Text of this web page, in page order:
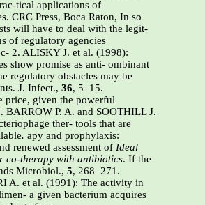
tical applications of
CRC Press, Boca Raton, In so
will have to deal with the legit-
of regulatory agencies
2. ALISKY J. et al. (1998):
show promise as anti- ombinant
regulatory obstacles may be
J. Infect., 36, 5–15.
price, given the powerful
BARROW P. A. and SOOTHILL J.
ther- tools that are
. apy and prophylaxis:
renewed assessment of Ideal
co-therapy with antibiotics. If the
Microbiol., 5, 268–271.
A. et al. (1991): The activity in
a given bacterium acquires